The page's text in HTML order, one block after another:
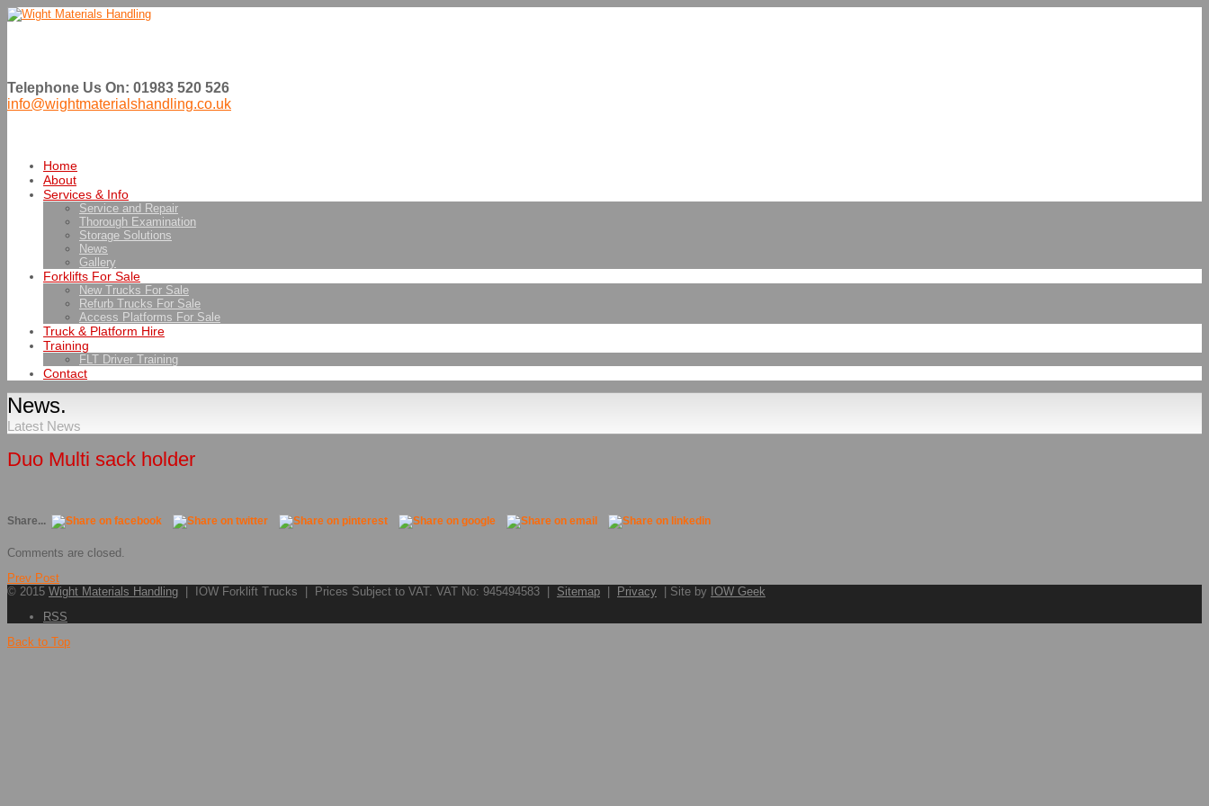
Telephone Us On: 01983 520 526
info@wightmaterialshandling.co.uk
Home
About
Services & Info
Service and Repair
Thorough Examination
Storage Solutions
News
Gallery
Forklifts For Sale
New Trucks For Sale
Refurb Trucks For Sale
Access Platforms For Sale
Truck & Platform Hire
Training
FLT Driver Training
Contact
News.
Latest News
Duo Multi sack holder
Share...
Comments are closed.
Prev Post
© 2015 Wight Materials Handling | IOW Forklift Trucks | Prices Subject to VAT. VAT No: 945494583 | Sitemap Privacy | Site by IOW Geek
RSS
Back to Top